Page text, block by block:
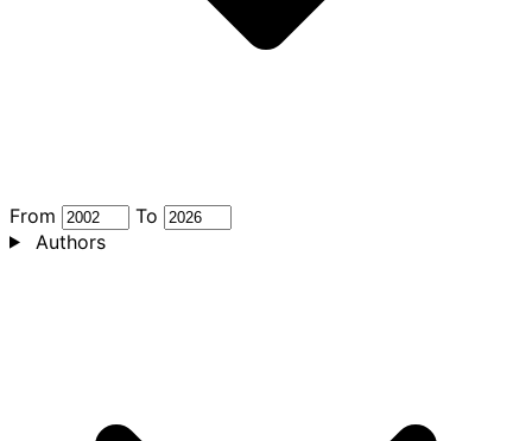
From
To
Authors